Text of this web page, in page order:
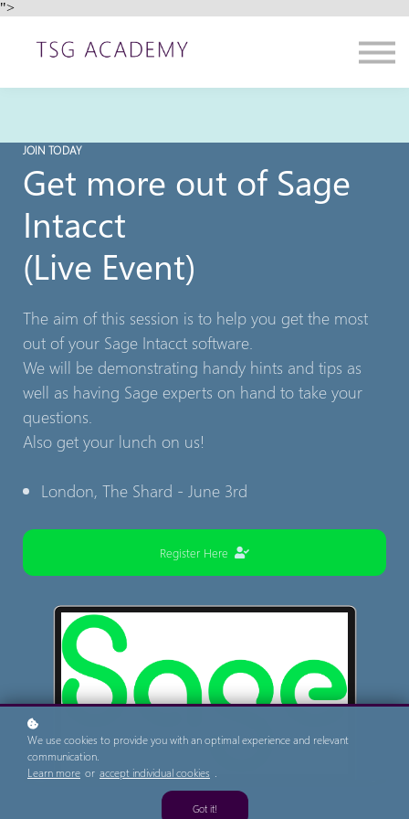
">
Contact us
About us
JOIN TODAY
Get more out of Sage
Intacct
(Live Event)
The aim of this session is to help you get the most
out of your Sage Intacct software.
We will be demonstrating handy hints and tips as
well as having Sage experts on hand to take your
questions.
Also get your lunch on us!
London, The Shard - June 3rd
Register Here
We use cookies to provide you with an optimal experience and relevant
communication.
Learn more or accept individual cookies .
Got it!